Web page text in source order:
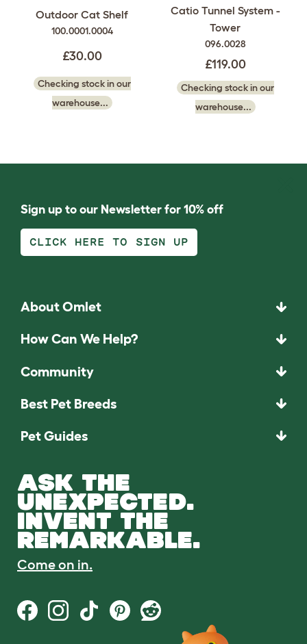
Outdoor Cat Shelf
100.0001.0004
£30.00
Checking stock in our
warehouse...
Catio Tunnel System -
Tower
096.0028
£119.00
Checking stock in our
warehouse...
Sign up to our Newsletter for 10% off
CLICK HERE TO SIGN UP
About Omlet
How Can We Help?
Community
Best Pet Breeds
Pet Guides
ASK THE
UNEXPECTED.
INVENT THE
REMARKABLE.
Come on in.